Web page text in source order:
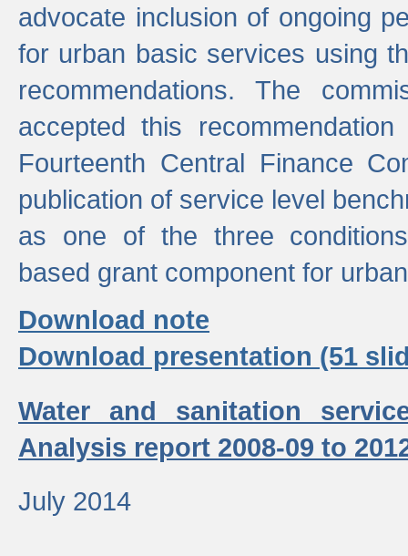
advocate inclusion of ongoing
for urban basic services using
recommendations. The
accepted this
Fourteenth Central Finance
publication of service level
as one of the three
based grant component for
Download note
Download presentation (51
Water and sanitation
Analysis report 2008-09 to
July 2014